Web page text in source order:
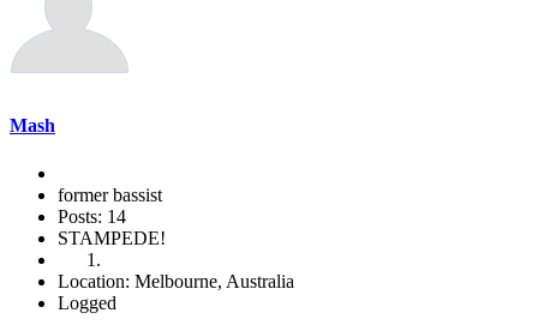
Mash
former bassist
Posts: 14
STAMPEDE!
Location: Melbourne, Australia
Logged